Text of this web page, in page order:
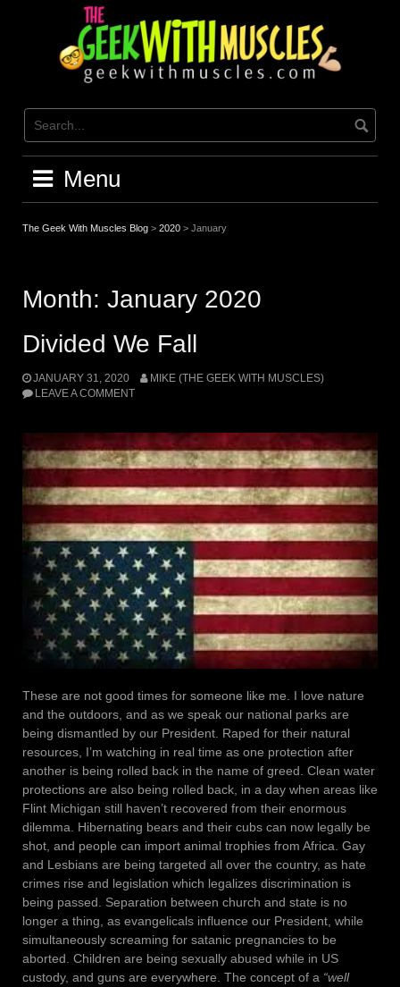
Menu
The Geek With Muscles Blog > 2020 > January
Month: January 2020
Divided We Fall
JANUARY 31, 2020
MIKE (THE GEEK WITH MUSCLES)
LEAVE A COMMENT
These are not good times for someone like me. I love nature
and the outdoors, and as we speak our national parks are
being dismantled by our President. Raped for their natural
resources, I’m watching in real time as one protection after
another is being rolled back in the name of greed. Clean water
protections are also being rolled back, in a day when areas like
Flint Michigan still haven’t recovered from their enormous
dilemma. Hibernating bears and their cubs can now legally be
shot, and people can import animal trophies from Africa. Gay
and Lesbians are being targeted all over the country, as hate
crimes rise and legislation which legalizes discrimination is
being passed. Separation between church and state is no
longer a thing, as evangelicals influence our President, while
simultaneously screaming for satanic pregnancies to be
aborted. Children are being sexually abused while in US
custody, and guns are everywhere. The concept of a “well